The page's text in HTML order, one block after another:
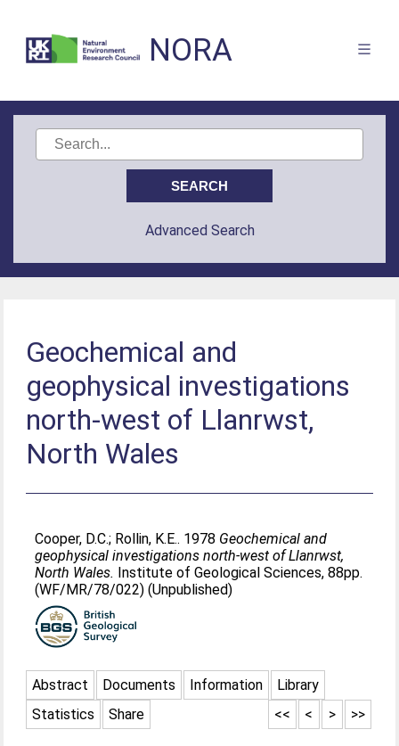
NORA
Advanced Search
Geochemical and
geophysical investigations
north-west of Llanrwst,
North Wales
Cooper, D.C.; Rollin, K.E.. 1978 Geochemical and
geophysical investigations north-west of Llanrwst,
North Wales. Institute of Geological Sciences, 88pp.
(WF/MR/78/022) (Unpublished)
Abstract Documents Information
Library
Statistics
Share >>
>
<
<<